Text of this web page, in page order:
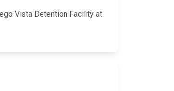
Vista Detention Facility at